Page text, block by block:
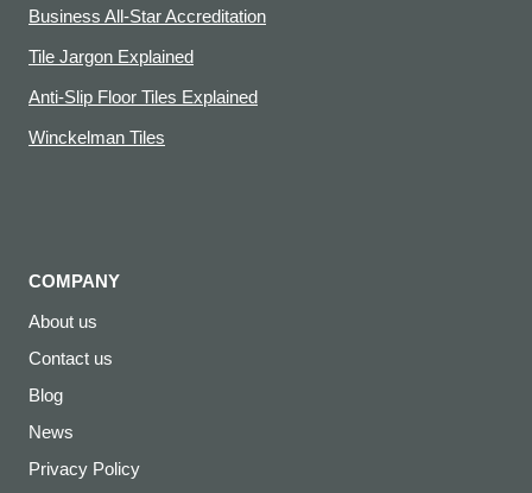
Business All-Star Accreditation
Tile Jargon Explained
Anti-Slip Floor Tiles Explained
Winckelman Tiles
COMPANY
About us
Contact us
Blog
News
Privacy Policy